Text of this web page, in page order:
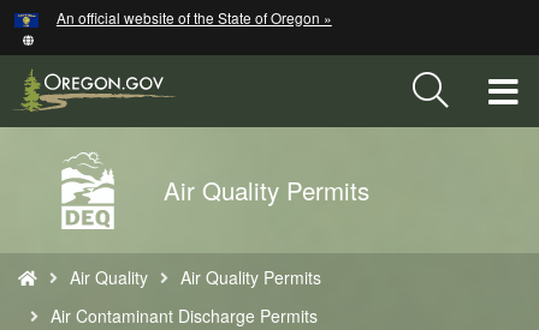
Skip
to
main
content
An official website of the State of Oregon »
Back
to
Home
Air Quality Permits
are
here:
Air Quality
Air Quality Permits
Air Contaminant Discharge Permits
Hidden Submit